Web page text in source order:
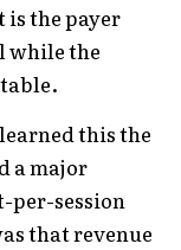
is the payer
while the
this the
a major
per-session
that revenue